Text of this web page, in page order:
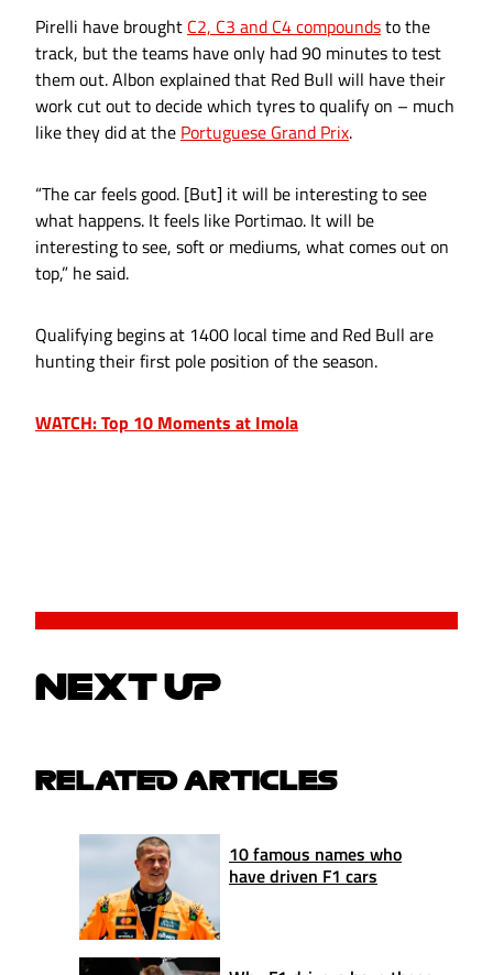
Pirelli have brought C2, C3 and C4 compoundsto the
track, but the teams have only had 90 minutes to test
them out. Albon explained that Red Bull will have their
work cut out to decide which tyres to qualify on – much
like they did at the Portuguese Grand Prix.
“The car feels good. [But] it will be interesting to see
what happens. It feels like Portimao. It will be
interesting to see, soft or mediums, what comes out on
top,” he said.
Qualifying begins at 1400 local time and Red Bull are
hunting their first pole position of the season.
WATCH: Top 10 Moments at Imola
NEXT UP
RELATED ARTICLES
10 famous names who
have driven F1 cars